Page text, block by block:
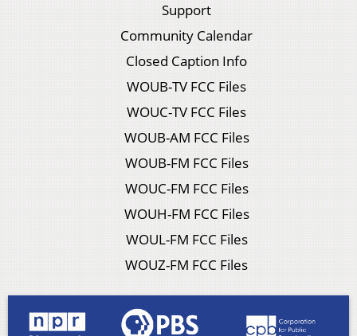
Support
Community Calendar
Closed Caption Info
WOUB-TV FCC Files
WOUC-TV FCC Files
WOUB-AM FCC Files
WOUB-FM FCC Files
WOUC-FM FCC Files
WOUH-FM FCC Files
WOUL-FM FCC Files
WOUZ-FM FCC Files